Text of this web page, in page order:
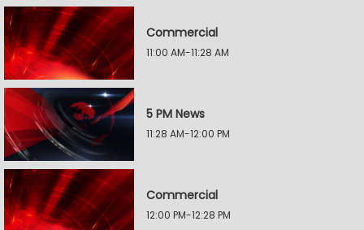
Commercial
11:00 AM-11:28 AM
5 PM News
11:28 AM-12:00 PM
Commercial
12:00 PM-12:28 PM